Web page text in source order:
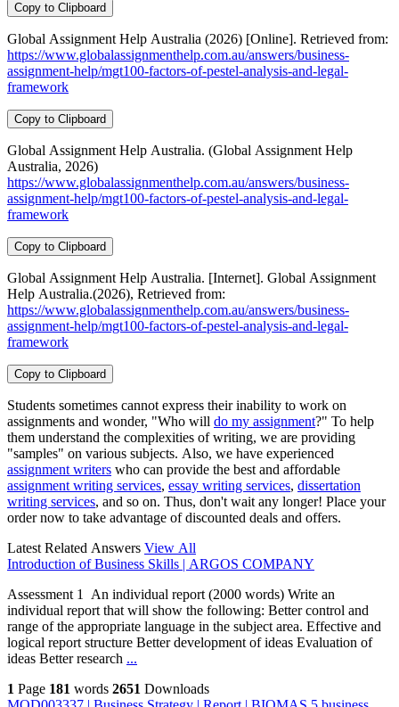
Copy to Clipboard
Global Assignment Help Australia (2026) [Online]. Retrieved from:
https://www.globalassignmenthelp.com.au/answers/business-
assignment-help/mgt100-factors-of-pestel-analysis-and-legal-
framework
Copy to Clipboard
Global Assignment Help Australia. (Global Assignment Help
Australia, 2026)
https://www.globalassignmenthelp.com.au/answers/business-
assignment-help/mgt100-factors-of-pestel-analysis-and-legal-
framework
Copy to Clipboard
Global Assignment Help Australia. [Internet]. Global Assignment
Help Australia.(2026), Retrieved from:
https://www.globalassignmenthelp.com.au/answers/business-
assignment-help/mgt100-factors-of-pestel-analysis-and-legal-
framework
Copy to Clipboard
Students sometimes cannot express their inability to work on
assignments and wonder, "Who will do my assignment?" To help
them understand the complexities of writing, we are providing
"samples" on various subjects. Also, we have experienced
assignment writers who can provide the best and affordable
assignment writing services, essay writing services, dissertation
writing services, and so on. Thus, don't wait any longer! Place your
order now to take advantage of discounted deals and offers.
Latest Related Answers View All
Introduction of Business Skills | ARGOS COMPANY
Assessment 1 An individual report (2000 words) Write an
individual report that will show the following: Better control and
range of the appropriate language in the subject area. Effective and
logical report structure Better development of ideas Evaluation of
ideas Better research ...
1 Page 181 words 2651 Downloads